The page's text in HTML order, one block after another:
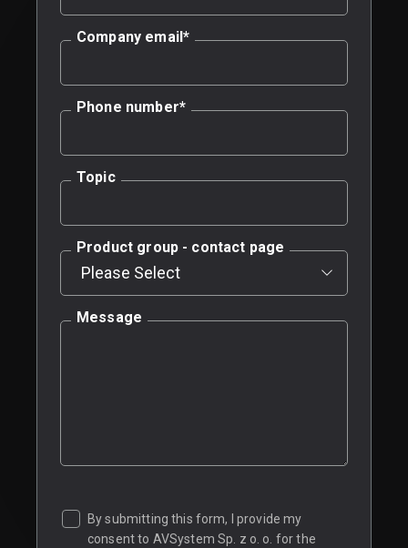
Company email *
Phone number*
Topic
Product group - contact page
Message
By submitting this form, I provide my
consent to AVSystem Sp. z o. o. for the